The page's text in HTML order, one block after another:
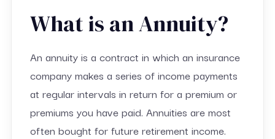
What is an Annuity?
An annuity is a contract in which an insurance
company makes a series of income payments
at regular intervals in return for a premium or
premiums you have paid. Annuities are most
often bought for future retirement income.